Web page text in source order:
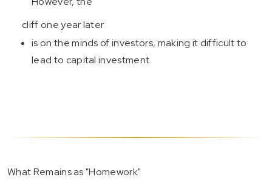
cliff one year later
is on the minds of investors, making it difficult to
lead to capital investment.
What Remains as "Homework"